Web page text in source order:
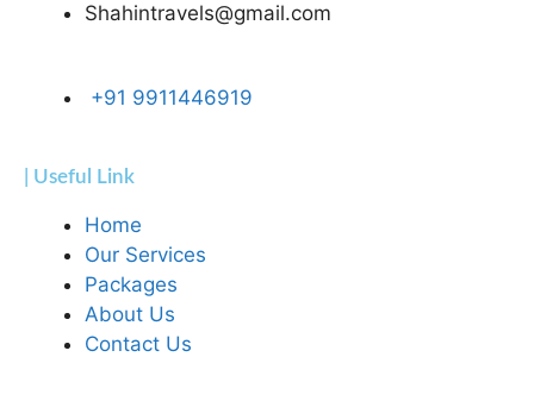
Shahintravels@gmail.com
+91 9911446919
| Useful Link
Home
Our Services
Packages
About Us
Contact Us